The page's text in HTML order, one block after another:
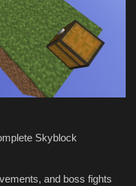
Skyblock
and boss fights